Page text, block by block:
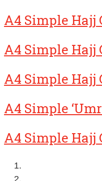
A4 Simple Hajj
A4 Simple Hajj
A4 Simple Hajj
A4 Simple
A4 Simple Hajj